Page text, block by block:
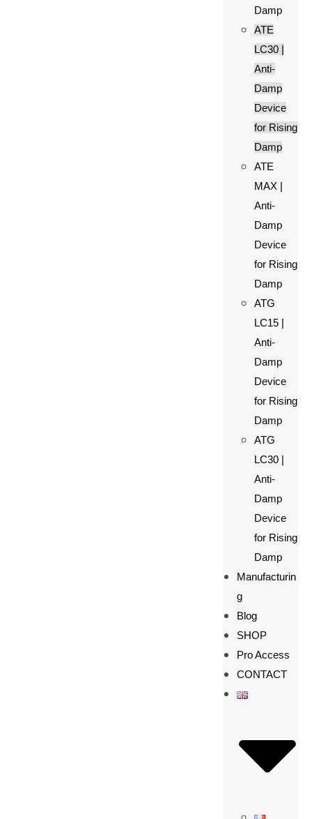
Damp
ATE
LC30 |
Anti-
Damp
Device
for Rising
Damp
ATE
MAX |
Anti-
Damp
Device
for Rising
Damp
ATG
LC15 |
Anti-
Damp
Device
for Rising
Damp
ATG
LC30 |
Anti-
Damp
Device
for Rising
Damp
Manufacturin
g
Blog
SHOP
Pro Access
CONTACT